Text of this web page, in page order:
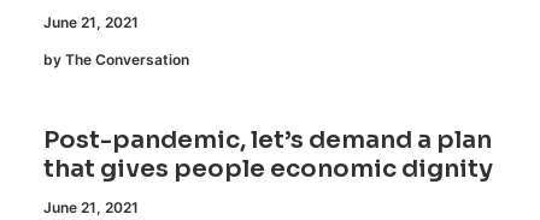
June 21, 2021
by The Conversation
Post-pandemic, let’s demand a plan
that gives people economic dignity
June 21, 2021